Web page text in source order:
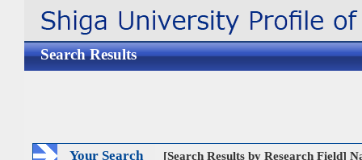
Search Results
Your Search [Search Results by Research Field]